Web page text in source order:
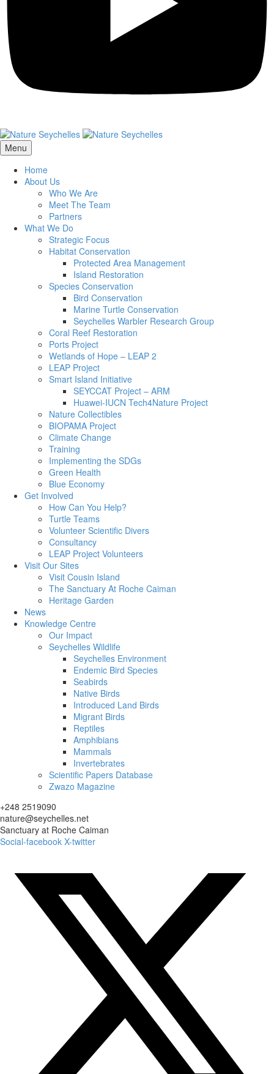
Menu
Home
About Us
Who We Are
Meet The Team
Partners
What We Do
Strategic Focus
Habitat Conservation
Protected Area Management
Island Restoration
Species Conservation
Bird Conservation
Marine Turtle Conservation
Seychelles Warbler Research Group
Coral Reef Restoration
Ports Project
Wetlands of Hope – LEAP 2
LEAP Project
Smart Island Initiative
SEYCCAT Project – ARM
Huawei-IUCN Tech4Nature Project
Nature Collectibles
BIOPAMA Project
Climate Change
Training
Implementing the SDGs
Green Health
Blue Economy
Get Involved
How Can You Help?
Turtle Teams
Volunteer Scientific Divers
Consultancy
LEAP Project Volunteers
Visit Our Sites
Visit Cousin Island
The Sanctuary At Roche Caiman
Heritage Garden
News
Knowledge Centre
Our Impact
Seychelles Wildlife
Seychelles Environment
Endemic Bird Species
Seabirds
Native Birds
Introduced Land Birds
Migrant Birds
Reptiles
Amphibians
Mammals
Invertebrates
Scientific Papers Database
Zwazo Magazine
+248 2519090
nature@seychelles.net
Sanctuary at Roche Caiman
Social-facebook X-twitter